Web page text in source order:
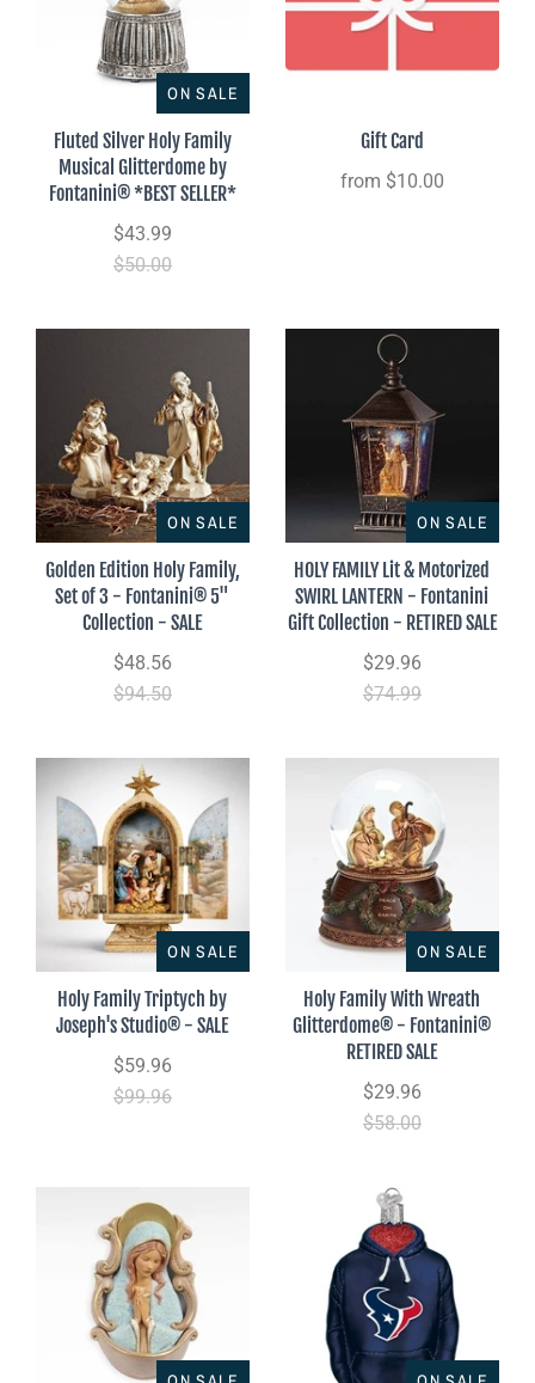
ON SALE
Fluted Silver Holy Family
Musical Glitterdome by
Fontanini® *BEST SELLER*
$43.99
$50.00
Gift Card
from $10.00
ON SALE
Golden Edition Holy Family,
Set of 3 - Fontanini® 5"
Collection - SALE
$48.56
$94.50
ON SALE
HOLY FAMILY Lit & Motorized
SWIRL LANTERN - Fontanini
Gift Collection - RETIRED SALE
$29.96
$74.99
ON SALE
Holy Family Triptych by
Joseph's Studio® - SALE
$59.96
$99.96
ON SALE
Holy Family With Wreath
Glitterdome® - Fontanini®
RETIRED SALE
$29.96
$58.00